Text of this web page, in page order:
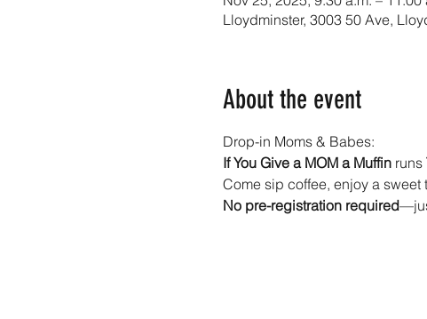
Lloydminster, 3003 50 Ave,
About the event
Drop-in Moms & Babes:
If You Give a MOM a Muffin runs
Come sip coffee, enjoy a
No pre-registration required